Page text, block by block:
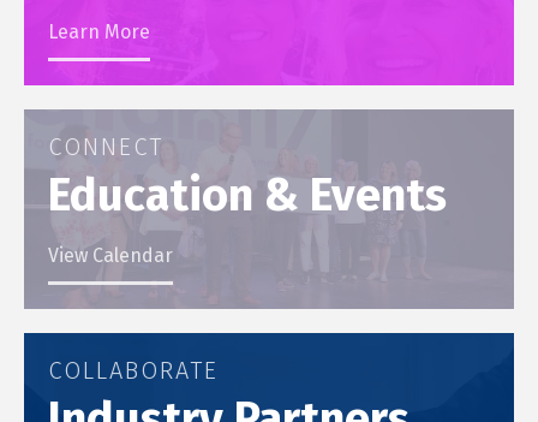
Learn More
CONNECT
Education & Events
View Calendar
COLLABORATE